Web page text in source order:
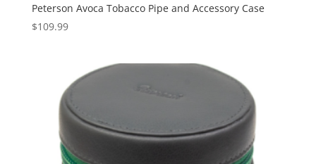
Peterson Avoca Tobacco Pipe and Accessory Case
$109.99